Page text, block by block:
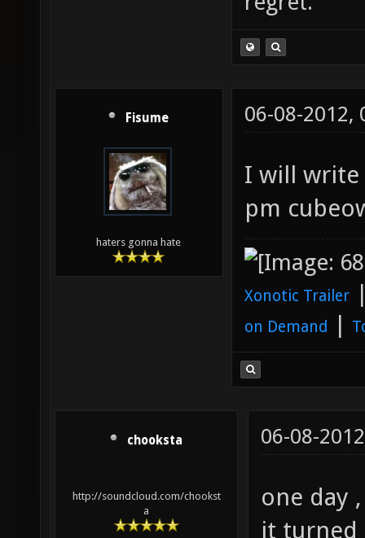
Fisume
haters gonna hate
06-08-2012,
I will write
pm
Xonotic Trailer
on Demand |
chooksta
http://soundcloud.com/chookst
a
06-08-
one day
it turned